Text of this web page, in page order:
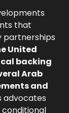
that
partnerships
United
backing
Arab
and
advocates